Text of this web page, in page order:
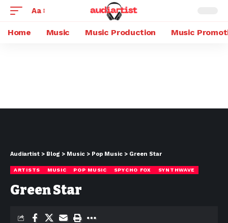
Aa
Home Music Music Production Music
Audiartist > Blog > Music > Pop Music > Green Star
ARTISTS MUSIC POP MUSIC SPYCHO FOX SYNTHWAVE
Green Star